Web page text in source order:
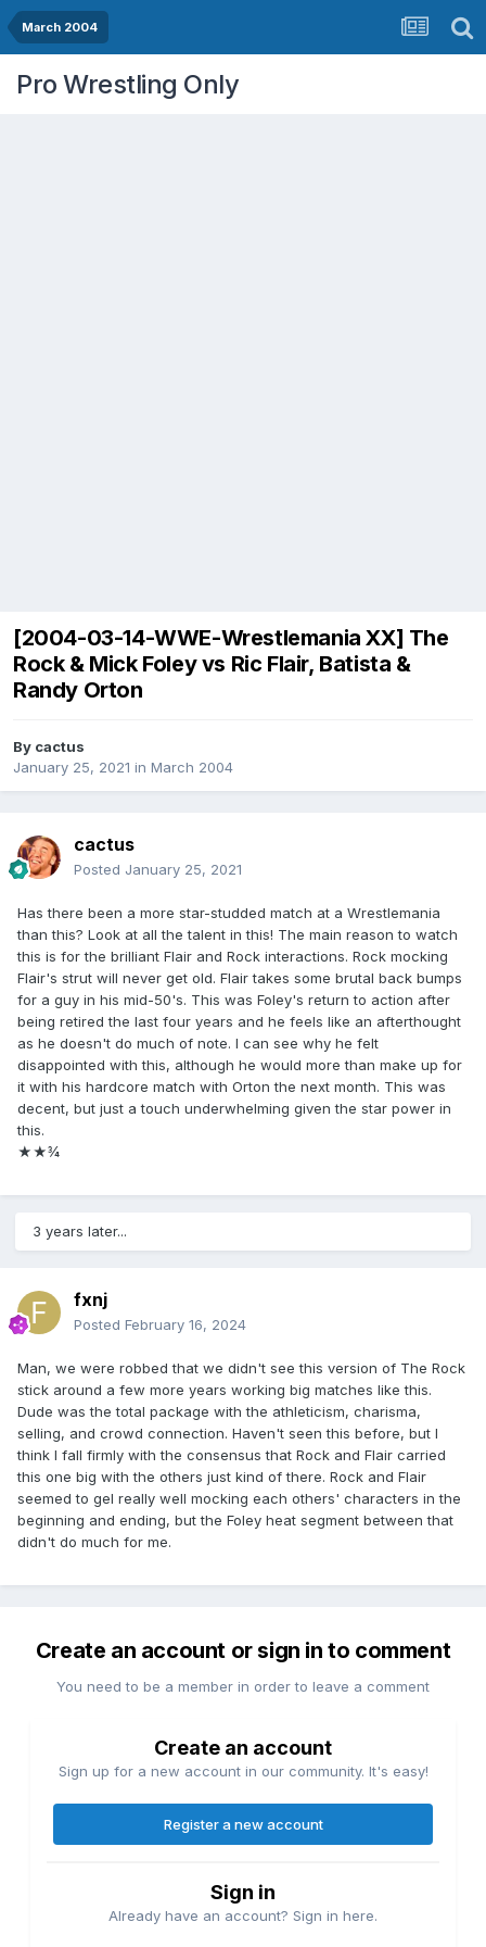
March 2004
Pro Wrestling Only
[2004-03-14-WWE-Wrestlemania XX] The
Rock & Mick Foley vs Ric Flair, Batista &
Randy Orton
By cactus
January 25, 2021 in March 2004
cactus
Posted January 25, 2021
Has there been a more star-studded match at a Wrestlemania
than this? Look at all the talent in this! The main reason to watch
this is for the brilliant Flair and Rock interactions. Rock mocking
Flair's strut will never get old. Flair takes some brutal back bumps
for a guy in his mid-50's. This was Foley's return to action after
being retired the last four years and he feels like an afterthought
as he doesn't do much of note. I can see why he felt
disappointed with this, although he would more than make up for
it with his hardcore match with Orton the next month. This was
decent, but just a touch underwhelming given the star power in
this.
★ ★ ¾
3 years later...
fxnj
Posted February 16, 2024
Man, we were robbed that we didn't see this version of The Rock
stick around a few more years working big matches like this.
Dude was the total package with the athleticism, charisma,
selling, and crowd connection. Haven't seen this before, but I
think I fall firmly with the consensus that Rock and Flair carried
this one big with the others just kind of there. Rock and Flair
seemed to gel really well mocking each others' characters in the
beginning and ending, but the Foley heat segment between that
didn't do much for me.
Create an account or sign in to comment
You need to be a member in order to leave a comment
Create an account
Sign up for a new account in our community. It's easy!
Register a new account
Sign in
Already have an account? Sign in here.